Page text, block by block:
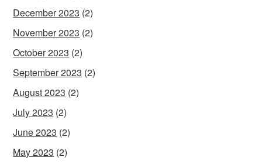
December 2023 (2)
November 2023 (2)
October 2023 (2)
September 2023 (2)
August 2023 (2)
July 2023 (2)
June 2023 (2)
May 2023 (2)